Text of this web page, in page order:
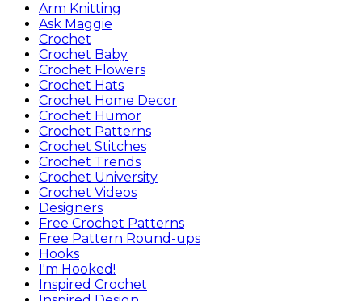
Arm Knitting
Ask Maggie
Crochet
Crochet Baby
Crochet Flowers
Crochet Hats
Crochet Home Decor
Crochet Humor
Crochet Patterns
Crochet Stitches
Crochet Trends
Crochet University
Crochet Videos
Designers
Free Crochet Patterns
Free Pattern Round-ups
Hooks
I'm Hooked!
Inspired Crochet